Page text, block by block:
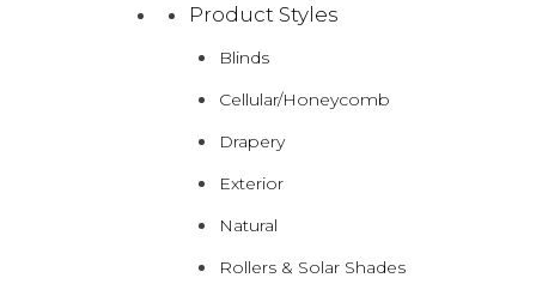
Product Styles
Blinds
Cellular/Honeycomb
Drapery
Exterior
Natural
Rollers & Solar Shades